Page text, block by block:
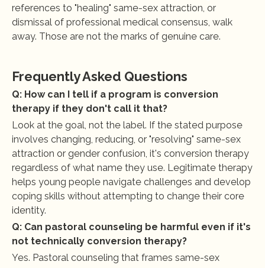
references to "healing" same-sex attraction, or
dismissal of professional medical consensus, walk
away. Those are not the marks of genuine care.
Frequently Asked Questions
Q: How can I tell if a program is conversion
therapy if they don't call it that?
Look at the goal, not the label. If the stated purpose
involves changing, reducing, or "resolving" same-sex
attraction or gender confusion, it's conversion therapy
regardless of what name they use. Legitimate therapy
helps young people navigate challenges and develop
coping skills without attempting to change their core
identity.
Q: Can pastoral counseling be harmful even if it's
not technically conversion therapy?
Yes. Pastoral counseling that frames same-sex